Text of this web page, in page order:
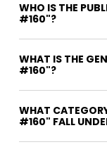
WHO IS THE
#160"?
WHAT IS THE
#160"?
WHAT
#160" FALL